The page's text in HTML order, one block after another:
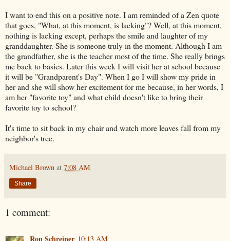
I want to end this on a positive note. I am reminded of a Zen quote
that goes, "What, at this moment, is lacking"? Well, at this moment,
nothing is lacking except, perhaps the smile and laughter of my
granddaughter. She is someone truly in the moment. Although I am
the grandfather, she is the teacher most of the time. She really brings
me back to basics. Later this week I will visit her at school because
it will be "Grandparent's Day". When I go I will show my pride in
her and she will show her excitement for me because, in her words, I
am her "favorite toy" and what child doesn't like to bring their
favorite toy to school?
It's time to sit back in my chair and watch more leaves fall from my
neighbor's tree.
Michael Brown at 7:08 AM
Share
1 comment:
Ron Schreiner 10:13 AM